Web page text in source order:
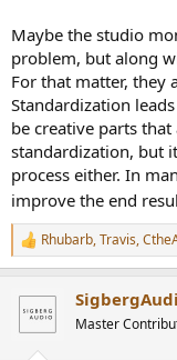
Maybe the studio
problem, but along
For that matter, they
Standardization
be creative parts
standardization, but
process either. In
improve the end
R
e
c
i
Rhubarb,Travis,
Master